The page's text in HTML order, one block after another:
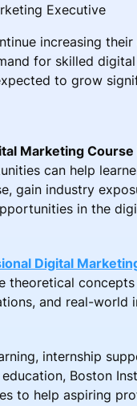
Executive
increasing
for skilled
to grow
Marketing Course
can help
gain industry
in the
Digital
theoretical
and real-world
internship
Boston
to help aspiring